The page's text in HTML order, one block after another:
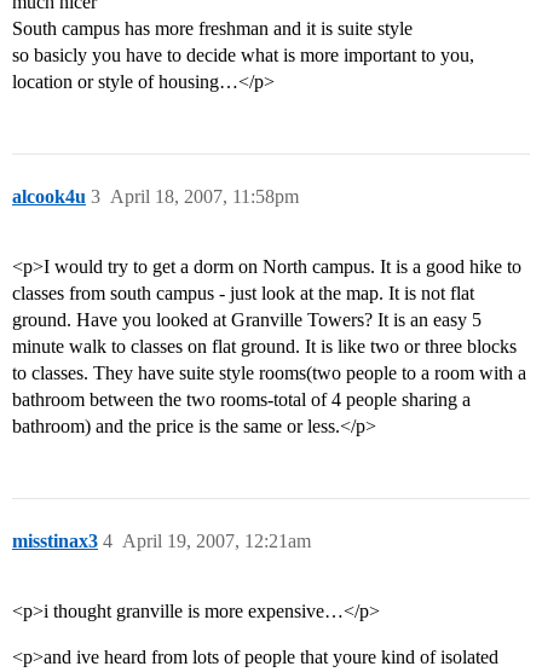
South campus has more freshman and it is suite style
so basicly you have to decide what is more important to you,
location or style of housing…</p>
alcook4u April 18, 2007, 11:58pm
3
<p>I would try to get a dorm on North campus. It is a good hike to
classes from south campus - just look at the map. It is not flat
ground. Have you looked at Granville Towers? It is an easy 5
minute walk to classes on flat ground. It is like two or three blocks
to classes. They have suite style rooms(two people to a room with a
bathroom between the two rooms-total of 4 people sharing a
bathroom) and the price is the same or less.</p>
misstinax3 April 19, 2007, 12:21am
4
<p>i thought granville is more expensive…</p>
<p>and ive heard from lots of people that youre kind of isolated